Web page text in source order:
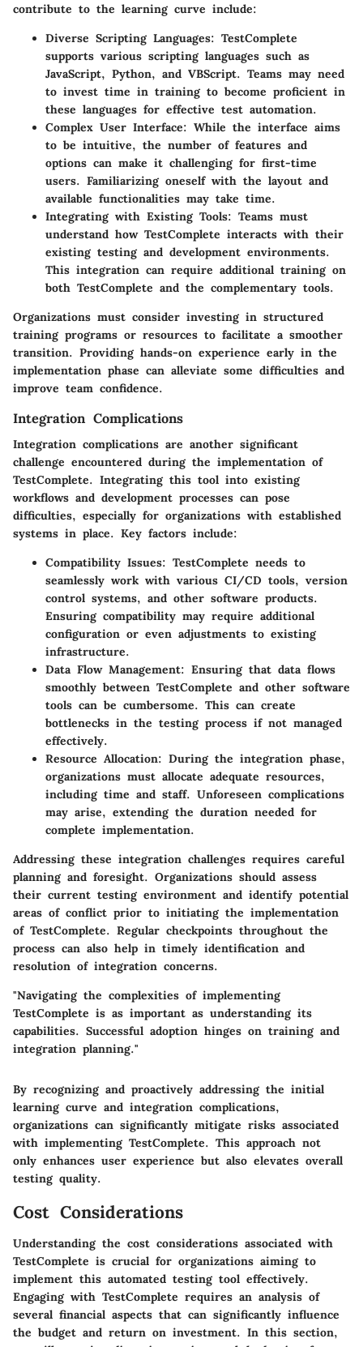
contribute to the learning curve include:
Diverse Scripting Languages: TestComplete
supports various scripting languages such as
JavaScript, Python, and VBScript. Teams may need
to invest time in training to become proficient in
these languages for effective test automation.
Complex User Interface: While the interface aims
to be intuitive, the number of features and
options can make it challenging for first-time
users. Familiarizing oneself with the layout and
available functionalities may take time.
Integrating with Existing Tools: Teams must
understand how TestComplete interacts with their
existing testing and development environments.
This integration can require additional training on
both TestComplete and the complementary tools.
Organizations must consider investing in structured
training programs or resources to facilitate a smoother
transition. Providing hands-on experience early in the
implementation phase can alleviate some difficulties and
improve team confidence.
Integration Complications
Integration complications are another significant
challenge encountered during the implementation of
TestComplete. Integrating this tool into existing
workflows and development processes can pose
difficulties, especially for organizations with established
systems in place. Key factors include:
Compatibility Issues: TestComplete needs to
seamlessly work with various CI/CD tools, version
control systems, and other software products.
Ensuring compatibility may require additional
configuration or even adjustments to existing
infrastructure.
Data Flow Management: Ensuring that data flows
smoothly between TestComplete and other software
tools can be cumbersome. This can create
bottlenecks in the testing process if not managed
effectively.
Resource Allocation: During the integration phase,
organizations must allocate adequate resources,
including time and staff. Unforeseen complications
may arise, extending the duration needed for
complete implementation.
Addressing these integration challenges requires careful
planning and foresight. Organizations should assess
their current testing environment and identify potential
areas of conflict prior to initiating the implementation
of TestComplete. Regular checkpoints throughout the
process can also help in timely identification and
resolution of integration concerns.
"Navigating the complexities of implementing
TestComplete is as important as understanding its
capabilities. Successful adoption hinges on training and
integration planning."
By recognizing and proactively addressing the initial
learning curve and integration complications,
organizations can significantly mitigate risks associated
with implementing TestComplete. This approach not
only enhances user experience but also elevates overall
testing quality.
Cost Considerations
Understanding the cost considerations associated with
TestComplete is crucial for organizations aiming to
implement this automated testing tool effectively.
Engaging with TestComplete requires an analysis of
several financial aspects that can significantly influence
the budget and return on investment. In this section,